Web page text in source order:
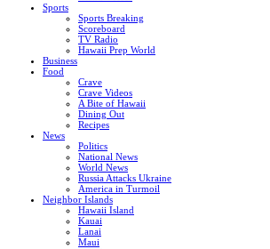
Sports
Sports Breaking
Scoreboard
TV Radio
Hawaii Prep World
Business
Food
Crave
Crave Videos
A Bite of Hawaii
Dining Out
Recipes
News
Politics
National News
World News
Russia Attacks Ukraine
America in Turmoil
Neighbor Islands
Hawaii Island
Kauai
Lanai
Maui